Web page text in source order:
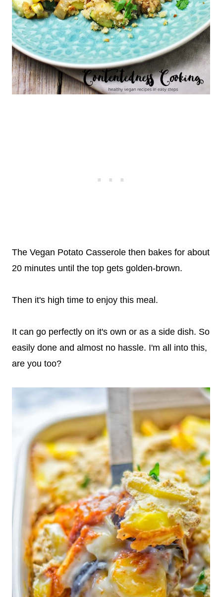
The Vegan Potato Casserole then bakes for about
20 minutes until the top gets golden-brown.
Then it's high time to enjoy this meal.
It can go perfectly on it's own or as a side dish. So
easily done and almost no hassle. I'm all into this,
are you too?